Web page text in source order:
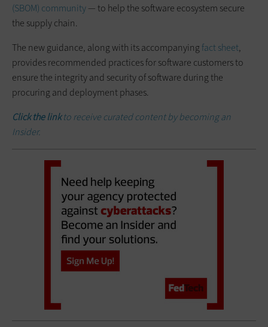
(SBOM) community— to help the software ecosystem secure
the supply chain.
The new guidance, along with its accompanying fact sheet,
provides recommended practices for software customers to
ensure the integrity and security of software during the
procuring and deployment phases.
Click the linkto receive curated content by becoming an
Insider.